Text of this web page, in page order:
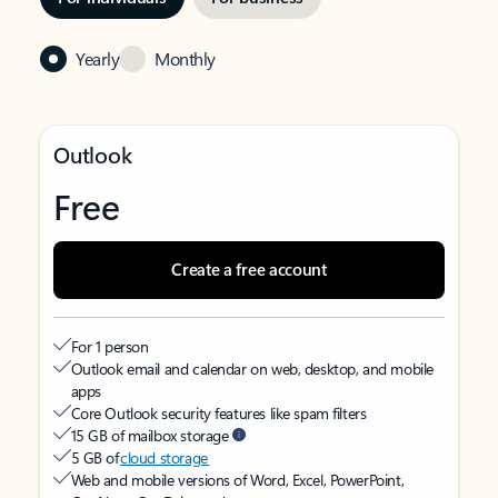
Yearly Monthly
Outlook
Free
Create a free account
For 1 person
Outlook email and calendar on web, desktop, and mobile
apps
Core Outlook security features like spam filters
15 GB of mailbox storage
5 GB ofcloud storage
Web and mobile versions of Word, Excel, PowerPoint,